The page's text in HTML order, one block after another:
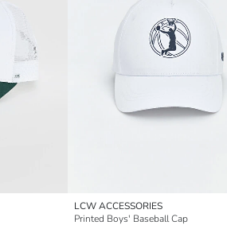
LCW ACCESSORIES
Printed Boys' Baseball Cap